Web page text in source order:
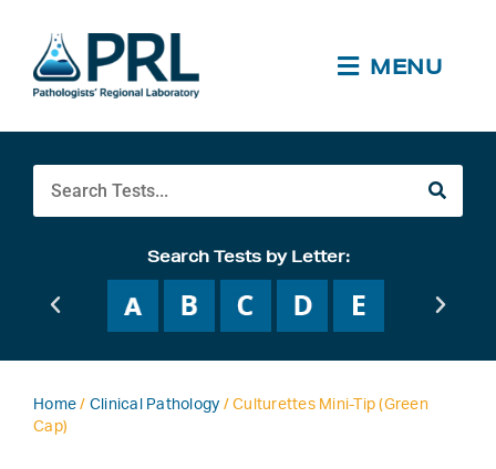
content
MENU
Search Tests by Letter:
Home / Clinical Pathology / Culturettes Mini-Tip (Green
Cap)